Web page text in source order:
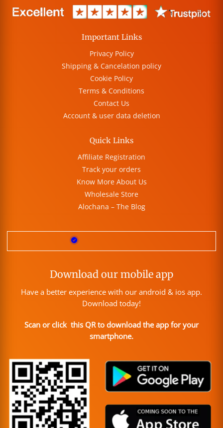
Important Links
Privacy Policy
Shipping & Cancelation policy
Cookie Policy
Terms & Conditions
Contact Us
Account & user data deletion
Quick Links
Affiliate Registration
Track your orders
Know More About Us
Wholesale Store
Alochana – The Blog
Download our mobile app
Have a better experience with our android & ios app.
Download today!
Scan or click this QR to download the app for your
smartphone.